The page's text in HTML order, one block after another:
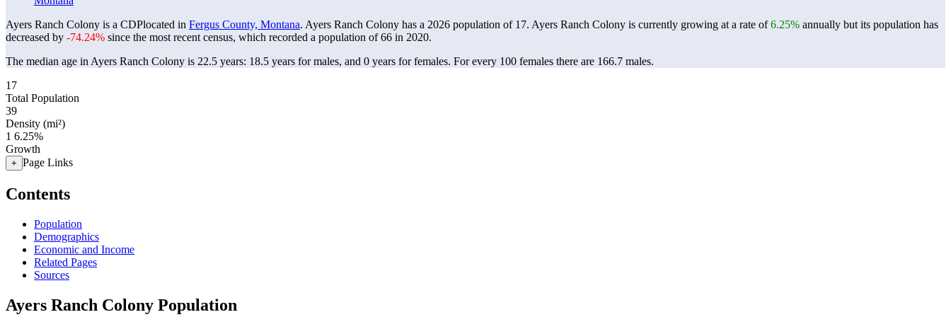
Ayers Ranch Colony is a CDPlocated in Fergus County, Montana. Ayers Ranch Colony has a 2026 population of 17. Ayers Ranch Colony is currently growing at a rate of6.25% annually but its population has
decreased by -74.24% since the most recent census, which recorded a population of66 in 2020.
The median age in Ayers Ranch Colony is 22.5 years: 18.5 years for males, and 0 years for females. For every 100 females there are 166.7 males.
17
Total Population
39
Density (mi²)
1 6.25%
Growth
+ Page Links
Contents
Population
Demographics
Economic and Income
Related Pages
Sources
Ayers Ranch Colony Population